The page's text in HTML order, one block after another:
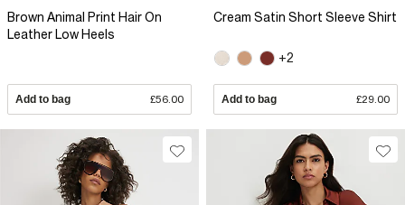
Brown Animal Print Hair On
Leather Low Heels
Add to bag £56.00
Cream Satin Short Sleeve Shirt
+2
Add to bag £29.00